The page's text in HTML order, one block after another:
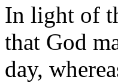
In light of
that God
day,